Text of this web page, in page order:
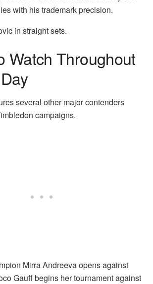
with his trademark precision.
in straight sets.
Watch Throughout
several other major contenders
campaigns.
Mirra Andreeva opens against
Gauff begins her tournament against